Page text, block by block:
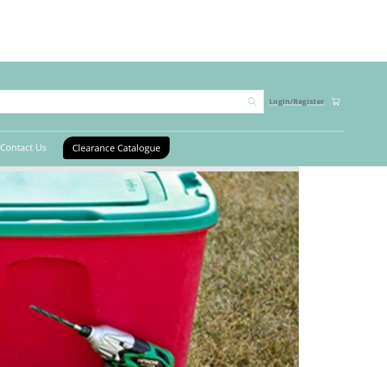
Contact Us Clearance Catalogue
Login/Register
in
Cart